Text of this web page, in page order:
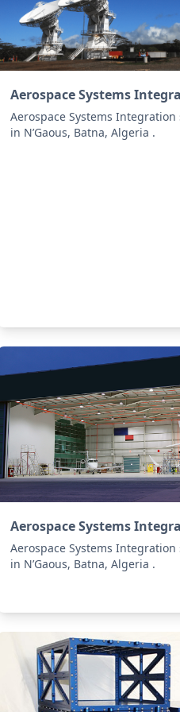
Aerospace Systems
Aerospace Systems
in N’Gaous, Batna, Algeria .
Aerospace Systems
Aerospace Systems
in N’Gaous, Batna, Algeria .